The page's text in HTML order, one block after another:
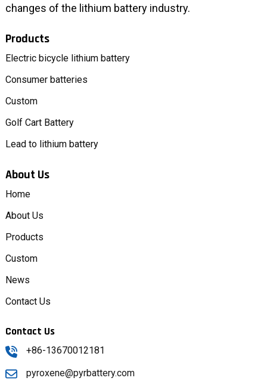
changes of the lithium battery industry.
Products
Electric bicycle lithium battery
Consumer batteries
Custom
Golf Cart Battery
Lead to lithium battery
About Us
Home
About Us
Products
Custom
News
Contact Us
Contact Us
+86-13670012181
pyroxene@pyrbattery.com